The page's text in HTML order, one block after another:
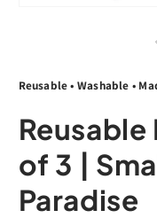
Reusable • Washable •
Reusable
of 3 |
Paradise